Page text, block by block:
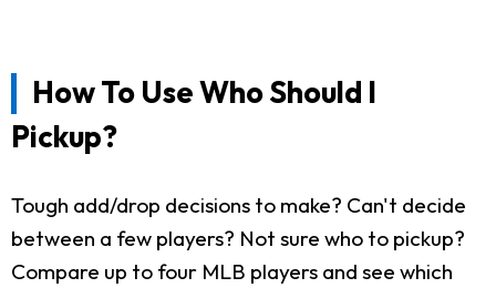
How To Use Who Should I
Pickup?
Tough add/drop decisions to make? Can't decide
between a few players? Not sure who to pickup?
Compare up to four MLB players and see which